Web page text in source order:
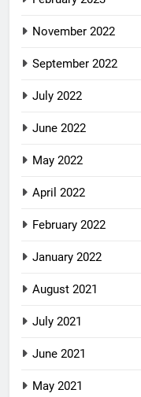
November 2022
September 2022
July 2022
June 2022
May 2022
April 2022
February 2022
January 2022
August 2021
July 2021
June 2021
May 2021